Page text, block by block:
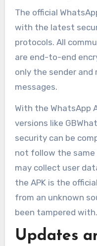
The official
with the latest
protocols. All
are end-to-end
only the sender and
messages.
With the WhatsApp
versions like
security can be
not follow the
may collect user
the APK is the
from an unknown
been tampered with.
Updates